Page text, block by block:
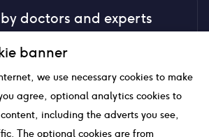
doctors and experts
your peace of mind
links and we may earn a small
banner
we use necessary cookies to make
agree, optional analytics cookies to
including the adverts you see,
The optional cookies are from